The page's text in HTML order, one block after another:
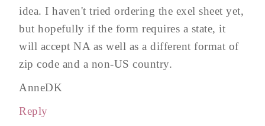
idea. I haven't tried ordering the exel sheet yet,
but hopefully if the form requires a state, it
will accept NA as well as a different format of
zip code and a non-US country.
AnneDK
Reply